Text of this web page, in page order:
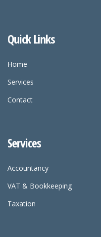
Quick Links
Home
Services
Contact
Services
Accountancy
VAT & Bookkeeping
Taxation